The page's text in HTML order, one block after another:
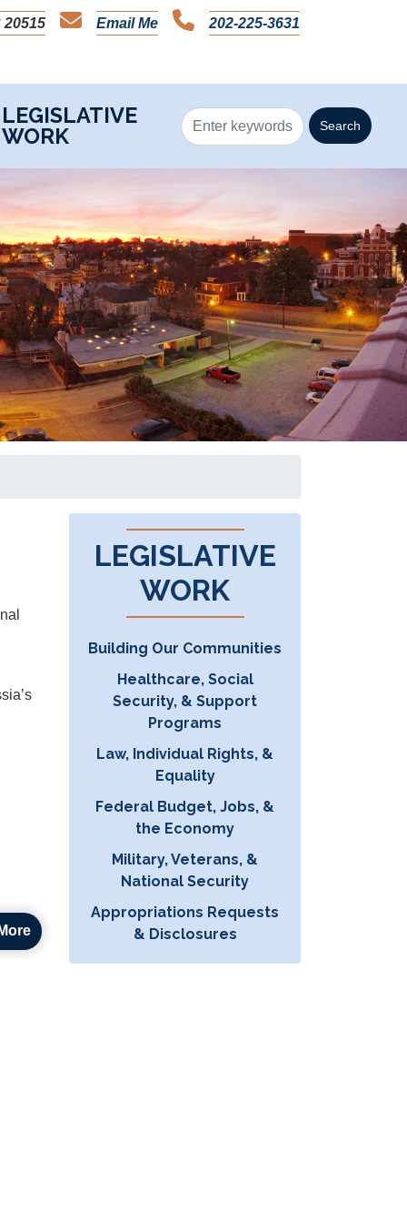
20515 Email Me 202-225-3631
LEGISLATIVE
WORK
LEGISLATIVE
WORK
Building Our Communities
Healthcare, Social
Security, & Support
Programs
Law, Individual Rights, &
Equality
Federal Budget, Jobs, &
the Economy
Military, Veterans, &
National Security
Appropriations Requests
& Disclosures